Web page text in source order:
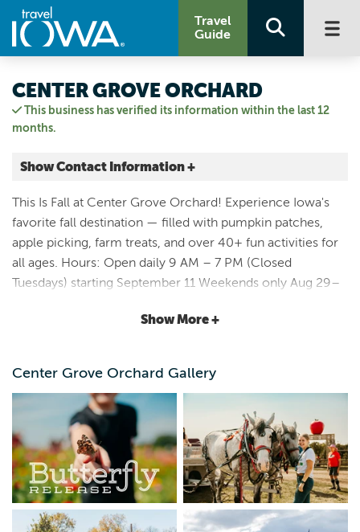
Travel
Guide
This business has verified its information within the last 12
months.
CENTER GROVE ORCHARD
Show Contact Information +
32835 610TH AVE
Cambridge, Iowa|Map It
Capital Country
Visit Our Website
This Is Fall at Center Grove Orchard! Experience Iowa's
favorite fall destination — filled with pumpkin patches,
apple picking, farm treats, and over 40+ fun activities for
all ages. Hours: Open daily 9 AM – 7 PM (Closed
Tuesdays) starting September 11 Weekends only Aug 29–
Friday & Saturday evenings in October (not held Oct 30 &
Destruction: Nov 7 & 8 Visit our website for tickets and
event details — THIS IS FALL.
Show More +
Center Grove Orchard Gallery